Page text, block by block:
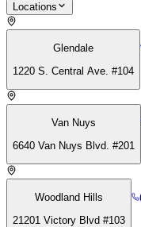
Locations
Glendale
1220 S. Central Ave. #104
Van Nuys
6640 Van Nuys Blvd. #201
Woodland Hills
21201 Victory Blvd #103